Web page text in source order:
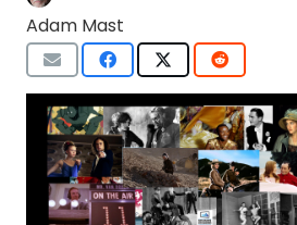
Adam Mast